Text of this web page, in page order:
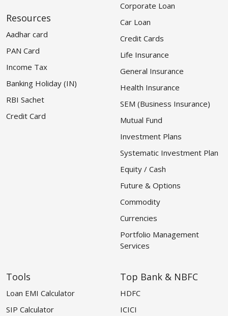
Resources
Aadhar card
PAN Card
Income Tax
Banking Holiday (IN)
RBI Sachet
Credit Card
Corporate Loan
Car Loan
Credit Cards
Life Insurance
General Insurance
Health Insurance
SEM (Business Insurance)
Mutual Fund
Investment Plans
Systematic Investment Plan
Equity / Cash
Future & Options
Commodity
Currencies
Portfolio Management
Services
Tools
Loan EMI Calculator
SIP Calculator
Top Bank & NBFC
HDFC
ICICI